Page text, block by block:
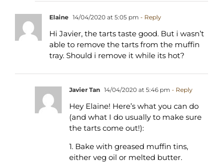
Elaine 14/04/2020 at 5:05 pm - Reply
Hi Javier, the tarts taste good. But i wasn’t
able to remove the tarts from the muffin
tray. Should i remove it while its hot?
Javier Tan 14/04/2020 at 5:46 pm - Reply
Hey Elaine! Here’s what you can do
(and what I do usually to make sure
the tarts come out!):
1. Bake with greased muffin tins,
either veg oil or melted butter.